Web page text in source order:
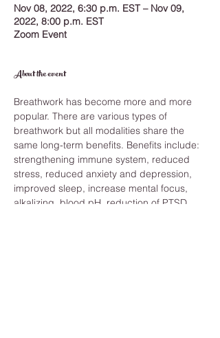
Nov 08, 2022, 6:30 p.m. EST – Nov 09,
2022, 8:00 p.m. EST
Zoom Event
About the event
Breathwork has become more and more
popular. There are various types of
breathwork but all modalities share the
same long-term benefits. Benefits include:
strengthening immune system, reduced
stress, reduced anxiety and depression,
improved sleep, increase mental focus,
alkalizing  blood pH, reduction of PTSD